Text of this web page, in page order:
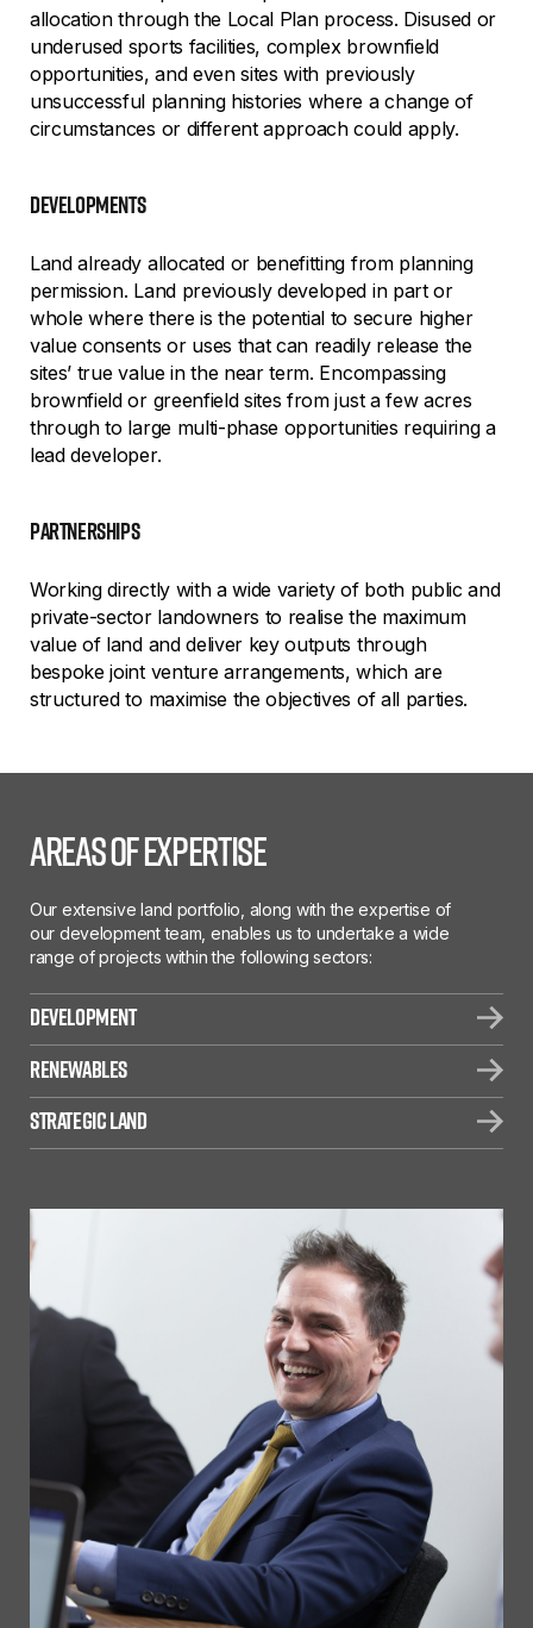
allocation through the Local Plan process. Disused or
underused sports facilities, complex brownfield
opportunities, and even sites with previously
unsuccessful planning histories where a change of
circumstances or different approach could apply.
developments
Land already allocated or benefitting from planning
permission. Land previously developed in part or
whole where there is the potential to secure higher
value consents or uses that can readily release the
sites’ true value in the near term. Encompassing
brownfield or greenfield sites from just a few acres
through to large multi-phase opportunities requiring a
lead developer.
partnerships
Working directly with a wide variety of both public and
private-sector landowners to realise the maximum
value of land and deliver key outputs through
bespoke joint venture arrangements, which are
structured to maximise the objectives of all parties.
Areas of Expertise
Our extensive land portfolio, along with the expertise of
our development team, enables us to undertake a wide
range of projects within the following sectors:
Development
Renewables
Strategic Land